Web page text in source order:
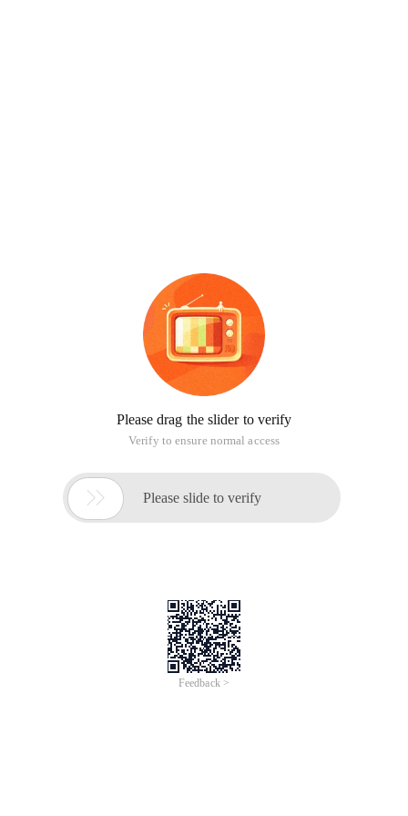
Please drag the slider to verify
Verify to ensure normal access
 Please slide to verify
Feedback >